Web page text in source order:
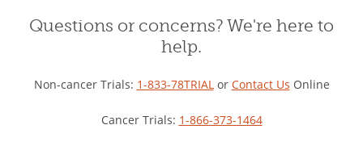
Questions or concerns? We're here to
help.
Non-cancer Trials: 1-833-78TRIALor Contact Us Online
Cancer Trials: 1-866-373-1464